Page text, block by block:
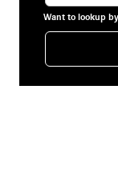
Want to lookup